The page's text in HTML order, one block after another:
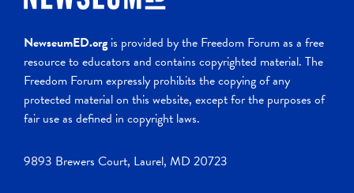
NewseumED.org is provided by the Freedom Forum as a free
resource to educators and contains copyrighted material. The
Freedom Forum expressly prohibits the copying of any
protected material on this website, except for the purposes of
fair use as defined in copyright laws.
9893 Brewers Court, Laurel, MD 20723